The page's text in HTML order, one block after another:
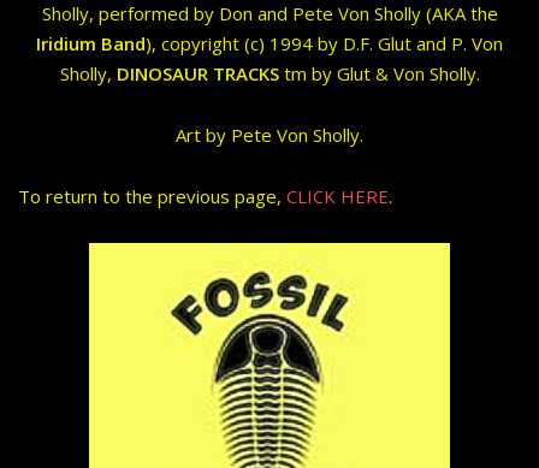
Sholly, performed by Don and Pete Von Sholly (AKA the
Iridium Band), copyright (c) 1994 by D.F. Glut and P. Von
Sholly, DINOSAUR TRACKStm by Glut & Von Sholly.
Art by Pete Von Sholly.
To return to the previous page, CLICK HERE.